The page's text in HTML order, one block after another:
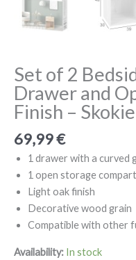
Set of 2
Drawer and
Finish – Skokie
69,99€
1 drawer with a curved
1 open storage
Light oak finish
Decorative wood grain
Compatible with other
Availability: In stock